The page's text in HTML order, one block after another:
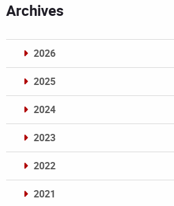
Archives
2026
2025
2024
2023
2022
2021